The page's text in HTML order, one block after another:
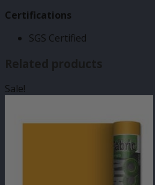
Certifications
SGS Certified
Related products
Sale!